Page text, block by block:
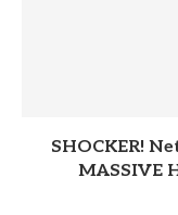
SHOCKER!
MASSIVE